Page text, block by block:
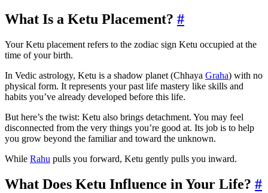
What Is a Ketu Placement? #
Your Ketu placement refers to the zodiac sign Ketu occupied at the
time of your birth.
In Vedic astrology, Ketu is a shadow planet (Chhaya Graha) with no
physical form. It represents your past life mastery like skills and
habits you’ve already developed before this life.
But here’s the twist: Ketu also brings detachment. You may feel
disconnected from the very things you’re good at. Its job is to help
you grow beyond the familiar and toward the unknown.
While Rahu pulls you forward, Ketu gently pulls you inward.
What Does Ketu Influence in Your Life? #